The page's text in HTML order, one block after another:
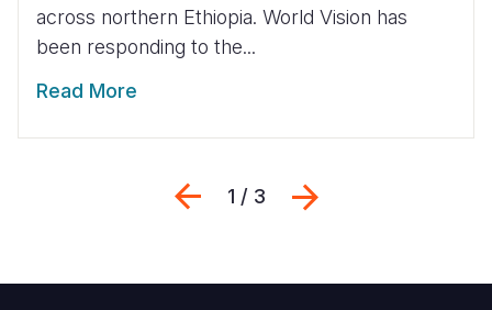
across northern Ethiopia. World Vision has
been responding to the...
Read More
Previous
1 / 3